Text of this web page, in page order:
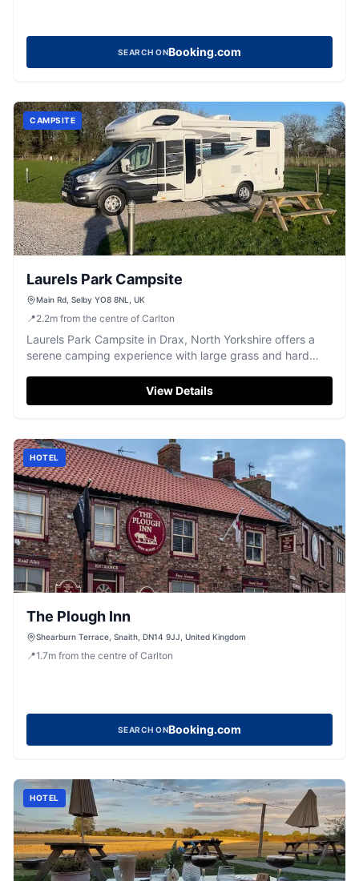
SEARCH ONBooking.com
CAMPSITE
Laurels Park Campsite
Main Rd, Selby YO8 8NL, UK
📍2.2m from the centre of Carlton
Laurels Park Campsite in Drax, North Yorkshire offers a
serene camping experience with large grass and hard
friendly and features essential amenities like toilets and a
shower. Enjoy picturesque views over the fields in a
View Details
HOTEL
The Plough Inn
Shearburn Terrace, Snaith, DN14 9JJ, United Kingdom
📍1.7m from the centre of Carlton
SEARCH ONBooking.com
HOTEL